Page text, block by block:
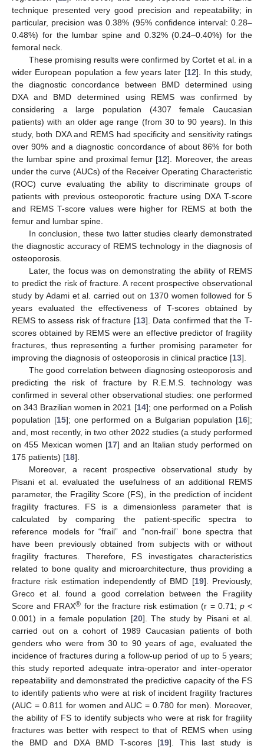
technique presented very good precision and repeatability; in
particular, precision was 0.38% (95% confidence interval: 0.28–
0.48%) for the lumbar spine and 0.32% (0.24–0.40%) for the
femoral neck.
These promising results were confirmed by Cortet et al. in a
wider European population a few years later [12]. In this study,
the diagnostic concordance between BMD determined using
DXA and BMD determined using REMS was confirmed by
considering a large population (4307 female Caucasian
patients) with an older age range (from 30 to 90 years). In this
study, both DXA and REMS had specificity and sensitivity ratings
over 90% and a diagnostic concordance of about 86% for both
the lumbar spine and proximal femur [12]. Moreover, the areas
under the curve (AUCs) of the Receiver Operating Characteristic
(ROC) curve evaluating the ability to discriminate groups of
patients with previous osteoporotic fracture using DXA T-score
and REMS T-score values were higher for REMS at both the
femur and lumbar spine.
In conclusion, these two latter studies clearly demonstrated
the diagnostic accuracy of REMS technology in the diagnosis of
osteoporosis.
Later, the focus was on demonstrating the ability of REMS
to predict the risk of fracture. A recent prospective observational
study by Adami et al. carried out on 1370 women followed for 5
years evaluated the effectiveness of T-scores obtained by
REMS to assess risk of fracture [13]. Data confirmed that the T-
scores obtained by REMS were an effective predictor of fragility
fractures, thus representing a further promising parameter for
improving the diagnosis of osteoporosis in clinical practice [13].
The good correlation between diagnosing osteoporosis and
predicting the risk of fracture by R.E.M.S. technology was
confirmed in several other observational studies: one performed
on 343 Brazilian women in 2021 [14]; one performed on a Polish
population [15]; one performed on a Bulgarian population [16];
and, most recently, in two other 2022 studies (a study performed
on 455 Mexican women [17] and an Italian study performed on
175 patients) [18].
Moreover, a recent prospective observational study by
Pisani et al. evaluated the usefulness of an additional REMS
parameter, the Fragility Score (FS), in the prediction of incident
fragility fractures. FS is a dimensionless parameter that is
calculated by comparing the patient-specific spectra to
reference models for “frail” and “non-frail” bone spectra that
have been previously obtained from subjects with or without
fragility fractures. Therefore, FS investigates characteristics
related to bone quality and microarchitecture, thus providing a
fracture risk estimation independently of BMD [19]. Previously,
Greco et al. found a good correlation between the Fragility
Score and FRAX® for the fracture risk estimation (r = 0.71; p<
0.001) in a female population [20]. The study by Pisani et al.
carried out on a cohort of 1989 Caucasian patients of both
genders who were from 30 to 90 years of age, evaluated the
incidence of fractures during a follow-up period of up to 5 years;
this study reported adequate intra-operator and inter-operator
repeatability and demonstrated the predictive capacity of the FS
to identify patients who were at risk of incident fragility fractures
(AUC = 0.811 for women and AUC = 0.780 for men). Moreover,
the ability of FS to identify subjects who were at risk for fragility
fractures was better with respect to that of REMS when using
the BMD and DXA BMD T-scores [19]. This last study is